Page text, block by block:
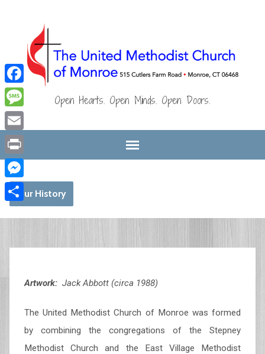
Open Hearts. Open Minds. Open Doors.
Our History
Artwork: Jack Abbott (circa 1988)
The United Methodist Church of Monroe was formed
by combining the congregations of the Stepney
Methodist Church and the East Village Methodist
Facebook
Message
Email
Print
Messenger
Share